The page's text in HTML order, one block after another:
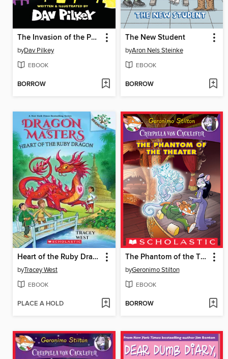
The Invasion of the Potty Snatchers
byDav Pilkey
EBOOK
BORROW
The New Student
byAron Nels Steinke
EBOOK
BORROW
Heart of the Ruby Dragon
byTracey West
EBOOK
PLACE A HOLD
The Phantom of the Theater
byGeronimo Stilton
EBOOK
BORROW